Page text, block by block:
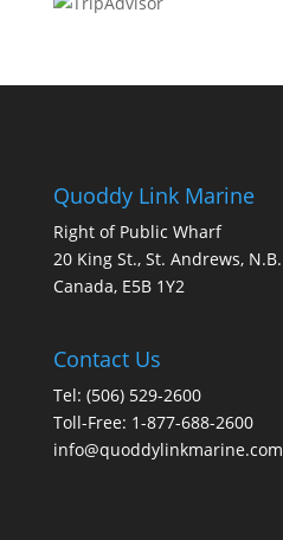
Quoddy Link Marine
Right of Public Wharf
20 King St., St. Andrews, N.B.
Canada, E5B 1Y2
Contact Us
Tel: (506) 529-2600
Toll-Free: 1-877-688-2600
info@quoddylinkmarine.com